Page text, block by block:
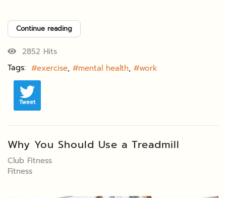
Continue reading
2852 Hits
Tags:
exercise mental health work
Tweet
Why You Should Use a Treadmill
Club Fitness
Fitness